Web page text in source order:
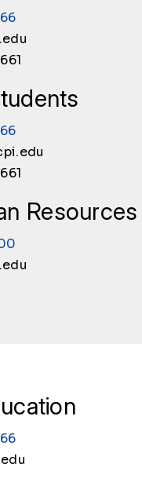
Resources